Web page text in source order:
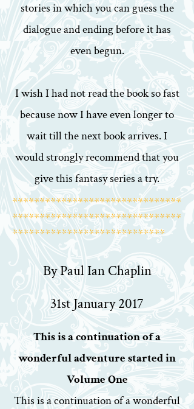
stories in which you can guess the
dialogue and ending before it has
even begun.
I wish I had not read the book so fast
because now I have even longer to
wait till the next book arrives. I
would strongly recommend that you
give this fantasy series a try.
*******************************
*******************************
****************************
By Paul Ian Chaplin
31st January 2017
This is a continuation of a
wonderful adventure started in
Volume One
This is a continuation of a wonderful